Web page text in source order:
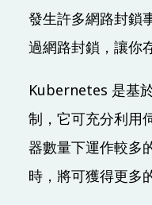
09:30 (UTC + 8)
Main & Misc.
LINE Open Up - 共創互
Evan Lin
SDN x Cloud Native x
發生許多網路封鎖
過網路封鎖，讓你
Kubernetes 是基
制，它可充分利用
器數量下運作較多
時，將可獲得更多